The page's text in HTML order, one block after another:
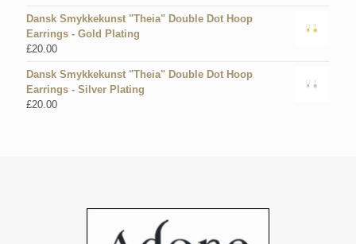
Dansk Smykkekunst "Theia" Double Dot Hoop
Earrings - Gold Plating
£20.00
Dansk Smykkekunst "Theia" Double Dot Hoop
Earrings - Silver Plating
£20.00